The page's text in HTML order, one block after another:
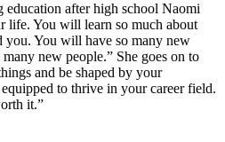
education after high school Naomi
life. You will learn so much about
you. You will have so many new
new people.” She goes on to
and be shaped by your
to thrive in your career field.
it.”